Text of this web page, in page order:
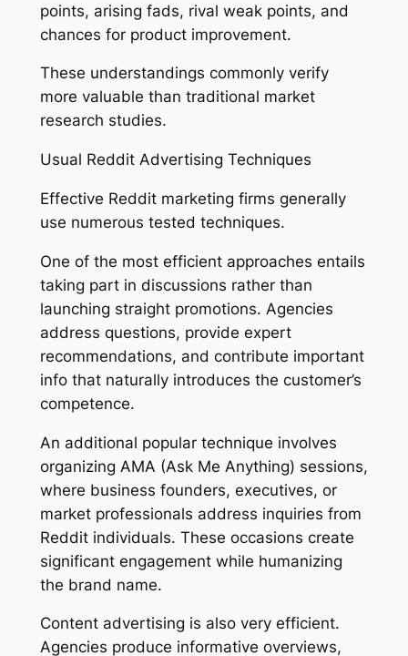
points, arising fads, rival weak points, and
chances for product improvement.
These understandings commonly verify
more valuable than traditional market
research studies.
Usual Reddit Advertising Techniques
Effective Reddit marketing firms generally
use numerous tested techniques.
One of the most efficient approaches entails
taking part in discussions rather than
launching straight promotions. Agencies
address questions, provide expert
recommendations, and contribute important
info that naturally introduces the customer’s
competence.
An additional popular technique involves
organizing AMA (Ask Me Anything) sessions,
where business founders, executives, or
market professionals address inquiries from
Reddit individuals. These occasions create
significant engagement while humanizing
the brand name.
Content advertising is also very efficient.
Agencies produce informative overviews,